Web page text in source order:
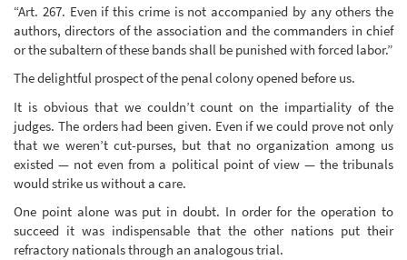
“Art. 267. Even if this crime is not accompanied by any others the
authors, directors of the association and the commanders in chief
or the subaltern of these bands shall be punished with forced labor.”
The delightful prospect of the penal colony opened before us.
It is obvious that we couldn’t count on the impartiality of the
judges. The orders had been given. Even if we could prove not only
that we weren’t cut-purses, but that no organization among us
existed — not even from a political point of view — the tribunals
would strike us without a care.
One point alone was put in doubt. In order for the operation to
succeed it was indispensable that the other nations put their
refractory nationals through an analogous trial.